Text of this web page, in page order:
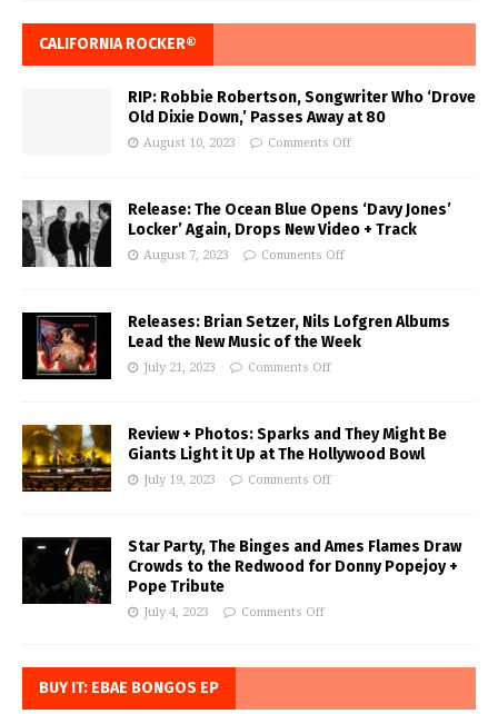
CALIFORNIA ROCKER®
RIP: Robbie Robertson, Songwriter Who ‘Drove
Old Dixie Down,’ Passes Away at 80
August 10, 2023 Comments Off
Release: The Ocean Blue Opens ‘Davy Jones’
Locker’ Again, Drops New Video + Track
August 7, 2023 Comments Off
Releases: Brian Setzer, Nils Lofgren Albums
Lead the New Music of the Week
July 21, 2023 Comments Off
Review + Photos: Sparks and They Might Be
Giants Light it Up at The Hollywood Bowl
July 19, 2023 Comments Off
Star Party, The Binges and Ames Flames Draw
Crowds to the Redwood for Donny Popejoy +
Pope Tribute
July 4, 2023 Comments Off
BUY IT: EBAE BONGOS EP